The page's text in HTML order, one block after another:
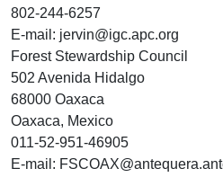
802-244-6257
E-mail: jervin@igc.apc.org
Forest Stewardship Council
502 Avenida Hidalgo
68000 Oaxaca
Oaxaca, Mexico
011-52-951-46905
E-mail: